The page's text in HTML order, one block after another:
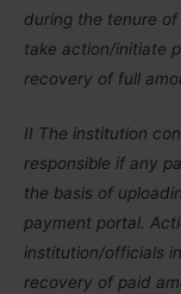
during the tenure
take action/initiate
recovery of full
II The institution
responsible if any
the basis of
payment portal.
institution/officials
recovery of paid